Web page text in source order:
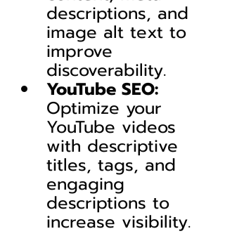
descriptions, and
image alt text to
improve
discoverability.
YouTube SEO:
Optimize your
YouTube videos
with descriptive
titles, tags, and
engaging
descriptions to
increase visibility.